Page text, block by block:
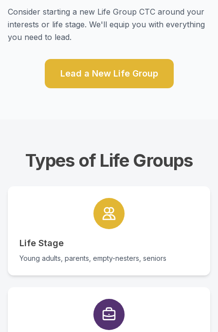
Consider starting a new Life Group CTC around your
interests or life stage. We'll equip you with everything
you need to lead.
Lead a New Life Group
Types of Life Groups
Life Stage
Young adults, parents, empty-nesters, seniors